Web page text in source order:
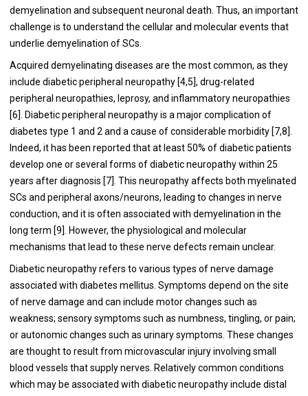
demyelination and subsequent neuronal death. Thus, an important
challenge is to understand the cellular and molecular events that
underlie demyelination of SCs.
Acquired demyelinating diseases are the most common, as they
include diabetic peripheral neuropathy [4,5], drug-related
peripheral neuropathies, leprosy, and inflammatory neuropathies
[6]. Diabetic peripheral neuropathy is a major complication of
diabetes type 1 and 2 and a cause of considerable morbidity [7,8].
Indeed, it has been reported that at least 50% of diabetic patients
develop one or several forms of diabetic neuropathy within 25
years after diagnosis [7]. This neuropathy affects both myelinated
SCs and peripheral axons/neurons, leading to changes in nerve
conduction, and it is often associated with demyelination in the
long term [9]. However, the physiological and molecular
mechanisms that lead to these nerve defects remain unclear.
Diabetic neuropathy refers to various types of nerve damage
associated with diabetes mellitus. Symptoms depend on the site
of nerve damage and can include motor changes such as
weakness; sensory symptoms such as numbness, tingling, or pain;
or autonomic changes such as urinary symptoms. These changes
are thought to result from microvascular injury involving small
blood vessels that supply nerves. Relatively common conditions
which may be associated with diabetic neuropathy include distal